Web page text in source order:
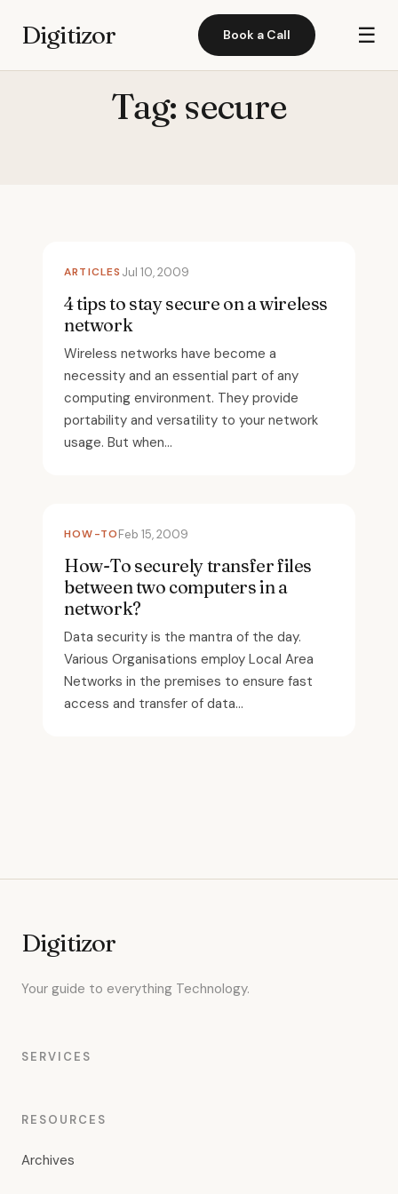
Digitizor Book a Call ☰
Tag: secure
ARTICLES Jul 10, 2009
4 tips to stay secure on a wireless
network
Wireless networks have become a
necessity and an essential part of any
computing environment. They provide
portability and versatility to your network
usage. But when...
HOW-TOFeb 15, 2009
How-To securely transfer files
between two computers in a
network?
Data security is the mantra of the day.
Various Organisations employ Local Area
Networks in the premises to ensure fast
access and transfer of data...
Digitizor
Your guide to everything Technology.
SERVICES
RESOURCES
Archives